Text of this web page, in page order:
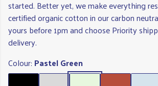
started. Better yet, we make everything
certified organic cotton in our carbon
yours before 1pm and choose Priority
delivery.
Colour: Pastel Green